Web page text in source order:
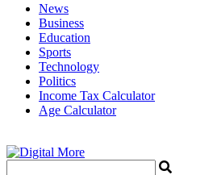
News
Business
Education
Sports
Technology
Politics
Income Tax Calculator
Age Calculator